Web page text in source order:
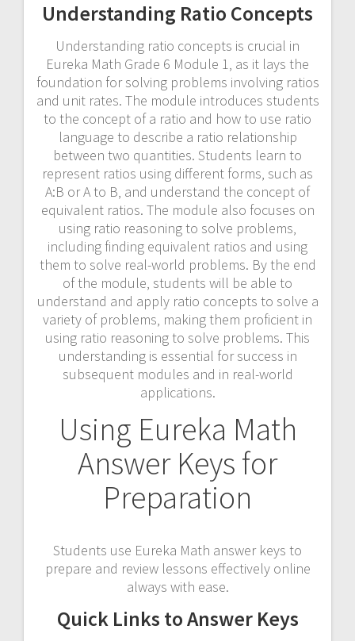
Understanding Ratio Concepts
Understanding ratio concepts is crucial in
Eureka Math Grade 6 Module 1‚ as it lays the
foundation for solving problems involving ratios
and unit rates. The module introduces students
to the concept of a ratio and how to use ratio
language to describe a ratio relationship
between two quantities. Students learn to
represent ratios using different forms‚ such as
A:B or A to B‚ and understand the concept of
equivalent ratios. The module also focuses on
using ratio reasoning to solve problems‚
including finding equivalent ratios and using
them to solve real-world problems. By the end
of the module‚ students will be able to
understand and apply ratio concepts to solve a
variety of problems‚ making them proficient in
using ratio reasoning to solve problems. This
understanding is essential for success in
subsequent modules and in real-world
applications.
Using Eureka Math
Answer Keys for
Preparation
Students use Eureka Math answer keys to
prepare and review lessons effectively online
always with ease.
Quick Links to Answer Keys